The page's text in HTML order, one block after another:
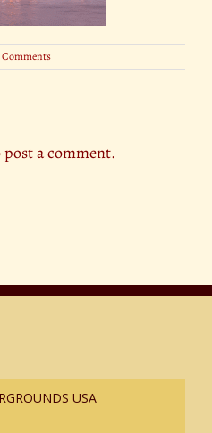
Comments
post a comment.
USA